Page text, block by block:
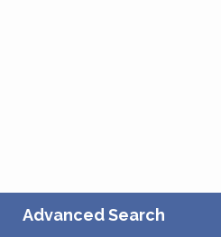
Advanced Search